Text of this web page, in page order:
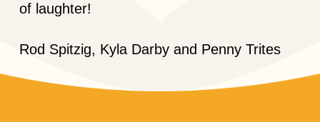
of laughter!
Rod Spitzig, Kyla Darby and Penny Trites